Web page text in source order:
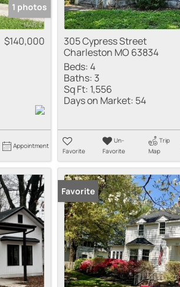
1 photos
$140,000
Appointment
305 Cypress Street
Charleston MO 63834
Beds:4
Baths: 3
Sq Ft: 1,556
Days on Market: 54
Favorite
Un-
Favorite
Trip
Map
Favorite